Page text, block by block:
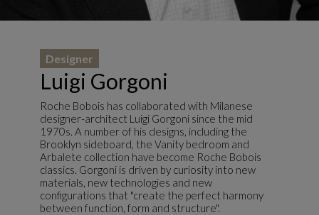
Luigi Gorgoni
Designer
Roche Bobois has collaborated with Milanese
designer-architect Luigi Gorgoni since the mid
1970s. A number of his designs, including the
Brooklyn sideboard, the Vanity bedroom and
Arbalete collection have become Roche Bobois
classics. Gorgoni is driven by curiosity into new
materials, new technologies and new
configurations that "create the perfect harmony
between function, form and structure".